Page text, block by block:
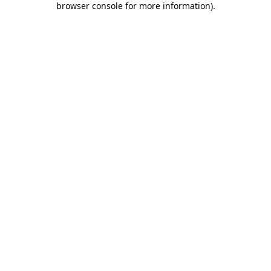
browser console for more information).